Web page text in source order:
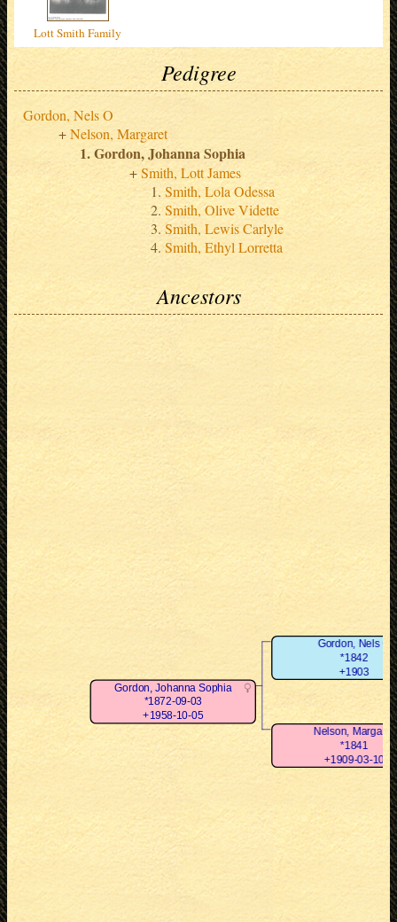
Lott Smith Family
Pedigree
Gordon, Nels O
Nelson, Margaret
Gordon, Johanna Sophia
Smith, Lott James
Smith, Lola Odessa
Smith, Olive Vidette
Smith, Lewis Carlyle
Smith, Ethyl Lorretta
Ancestors
Gordon, Johanna Sophia
*1872-09-03
+1958-10-05
Gordon, Nels O
*1842
+1903
Nelson, Margaret
*1841
+1909-03-10